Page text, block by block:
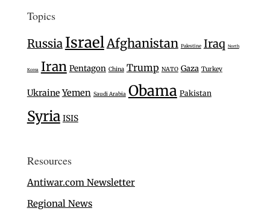
Topics
Russia IsraelAfghanistan Palestine Iraq North
Korea Iran Pentagon China Trump NATO Gaza Turkey
Ukraine Yemen Saudi Arabia Obama Pakistan
Syria ISIS
Resources
Antiwar.com Newsletter
Regional News